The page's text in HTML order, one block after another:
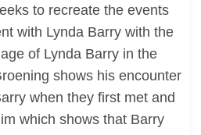
to recreate the events
with Lynda Barry with the
of Lynda Barry in the
shows his encounter
when they first met and
which shows that Barry